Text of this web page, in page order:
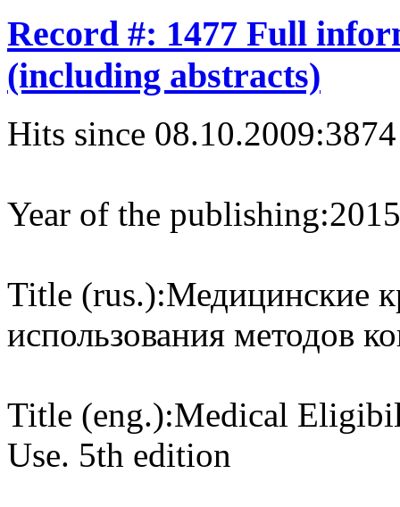
Record #: 1477 Full
(including abstracts)
Hits since 08.10.2009:3874
Year of the publishing:2015
Title (rus.):Медицинские
использования методов
Title (eng.):Medical
Use. 5th edition